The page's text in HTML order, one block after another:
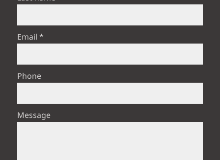
Email
Phone
Message